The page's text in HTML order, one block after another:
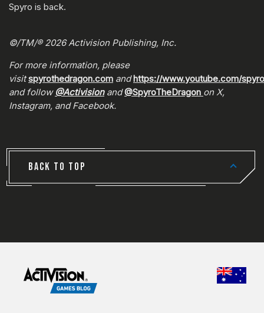
Spyro is back.
©/TM/® 2026 Activision Publishing, Inc.
For more information, please
visitspyrothedragon.com andhttps://www.youtube.com/
and follow @Activisionand@SpyroTheDragon on X,
Instagram, and Facebook.
BACK TO TOP